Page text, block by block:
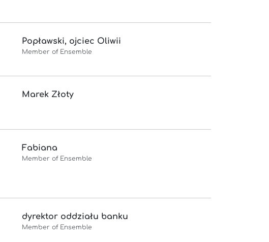
Popławski, ojciec Oliwii
Member of Ensemble
Marek Złoty
Fabiana
Member of Ensemble
dyrektor oddziału banku
Member of Ensemble